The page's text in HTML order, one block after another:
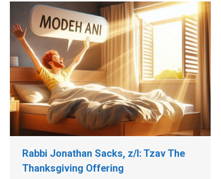
Rabbi Jonathan Sacks, z/l: Tzav The
Thanksgiving Offering